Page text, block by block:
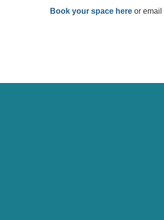
Book your space here or email